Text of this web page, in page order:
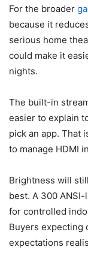
For the broader
because it
serious home
could make it
nights.
The built-in
easier to explain
pick an app. That
to manage HDMI
Brightness will
best. A 300
for controlled
Buyers expecting
expectations